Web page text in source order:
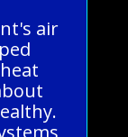
air